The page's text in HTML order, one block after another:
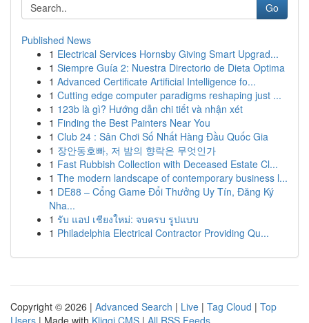
Go
Published News
1 Electrical Services Hornsby Giving Smart Upgrad...
1 Siempre Guía 2: Nuestra Directorio de Dieta Optima
1 Advanced Certificate Artificial Intelligence fo...
1 Cutting edge computer paradigms reshaping just ...
1 123b là gì? Hướng dẫn chi tiết và nhận xét
1 Finding the Best Painters Near You
1 Club 24 : Sân Chơi Số Nhất Hàng Đầu Quốc Gia
1 장안동호빠, 저 밤의 향락은 무엇인가
1 Fast Rubbish Collection with Deceased Estate Cl...
1 The modern landscape of contemporary business l...
1 DE88 – Cổng Game Đổi Thưởng Uy Tín, Đăng Ký
Nha...
1 รับ แอป เชียงใหม่: จบครบ รูปแบบ
1 Philadelphia Electrical Contractor Providing Qu...
Copyright © 2026 | Advanced Search | Live | Tag Cloud | Top
Users | Made with Kliqqi CMS | All RSS Feeds